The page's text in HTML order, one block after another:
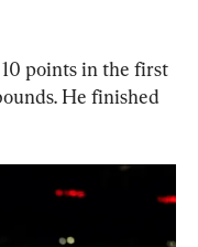
points in the first
He finished